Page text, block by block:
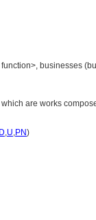
businesses
are works
D,U,PN)